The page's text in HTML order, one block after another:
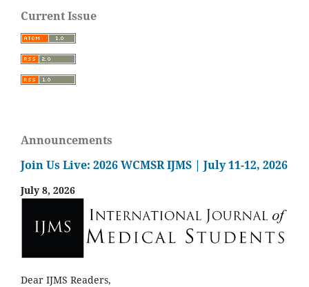
Current Issue
Announcements
Join Us Live: 2026 WCMSR IJMS | July 11-12, 2026
July 8, 2026
Dear IJMS Readers,